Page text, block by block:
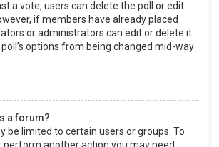
a vote, users can delete the poll or edit
if members have already placed
or administrators can edit or delete it.
options from being changed mid-way
a forum?
be limited to certain users or groups. To